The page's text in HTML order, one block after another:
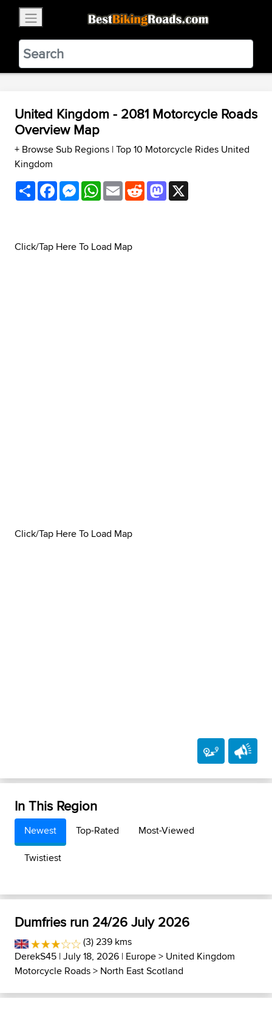
BestBikingRoads
Static Motion3.99 - In Google Play
VIEW
United Kingdom - 2081 Motorcycle Roads
Overview Map
+ Browse Sub Regions |Top 10 Motorcycle Rides United
Kingdom
ShareFacebookMessenger
WhatsApp
EmailRedditMastodon
Click/Tap Here To Load Map
Click/Tap Here To Load Map
In This Region
Newest Top-Rated
Most-Viewed
Twistiest
Dumfries run 24/26 July 2026
(3) 239 kms
DerekS45 | July 18, 2026 | Europe> United Kingdom
Motorcycle Roads> North East Scotland